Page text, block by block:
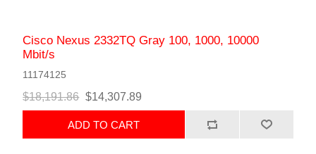
Cisco Nexus 2332TQ Gray 100, 1000, 10000
Mbit/s
11174125
$18,191.86 $14,307.89
ADD TO CART